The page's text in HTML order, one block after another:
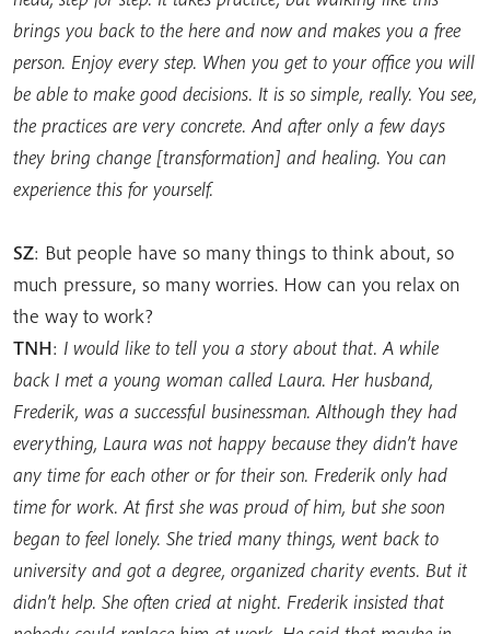
brings you back to the here and now and makes you a free
person. Enjoy every step. When you get to your office you will
be able to make good decisions. It is so simple, really. You see,
the practices are very concrete. And after only a few days
they bring change [transformation] and healing. You can
experience this for yourself.
SZ: But people have so many things to think about, so
much pressure, so many worries. How can you relax on
the way to work?
TNH: I would like to tell you a story about that. A while
back I met a young woman called Laura. Her husband,
Frederik, was a successful businessman. Although they had
everything, Laura was not happy because they didn’t have
any time for each other or for their son. Frederik only had
time for work. At first she was proud of him, but she soon
began to feel lonely. She tried many things, went back to
university and got a degree, organized charity events. But it
didn’t help. She often cried at night. Frederik insisted that